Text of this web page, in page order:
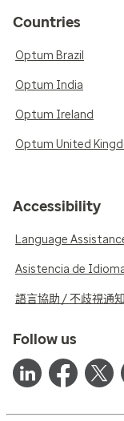
Countries
Optum Brazil
Optum India
Optum Ireland
Optum United
Accessibility
Language
Asistencia de
語言協助 / 不歧視通知
Follow us